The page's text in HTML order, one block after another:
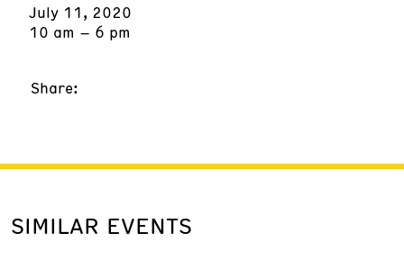
July 11, 2020
10 am – 6 pm
Share:
SIMILAR EVENTS